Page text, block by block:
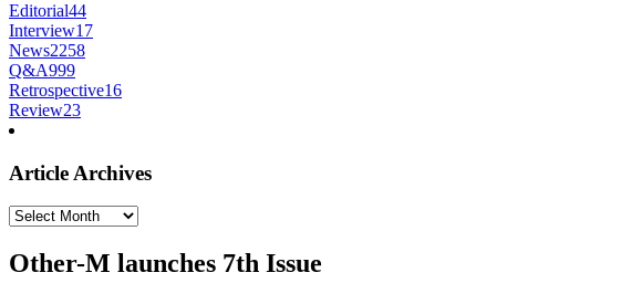
Editorial44
Interview17
News2258
Q&A999
Retrospective16
Review23
Article Archives
Article
Other-M launches 7th Issue